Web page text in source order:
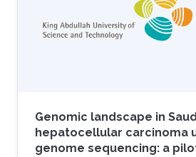
of the classes and relations
the provision of machine-
Genomic landscape in
hepatocellular carcinoma
genome sequencing: a